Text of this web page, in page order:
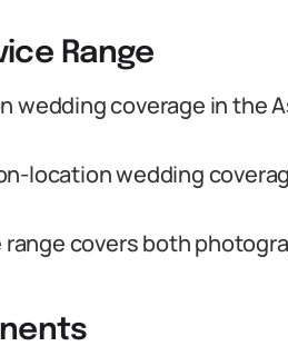
Range
wedding coverage in the
location wedding
covers both